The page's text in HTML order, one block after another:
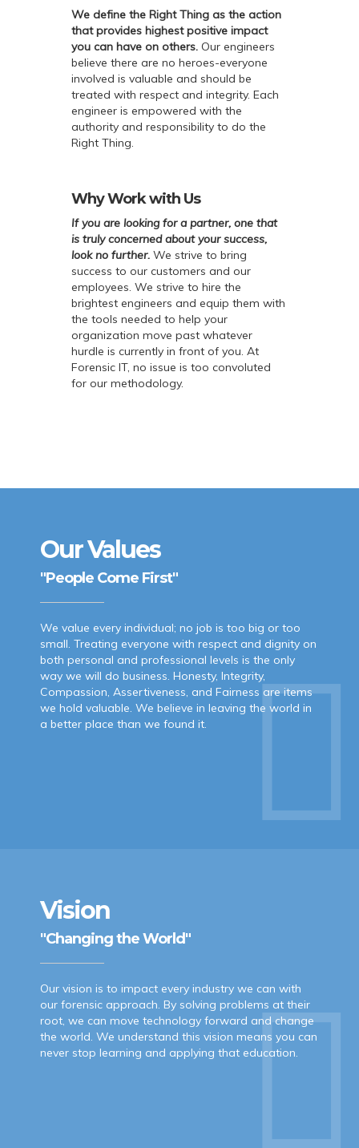
We define the Right Thing as the action
that provides highest positive impact
you can have on others. Our engineers
believe there are no heroes-everyone
involved is valuable and should be
treated with respect and integrity. Each
engineer is empowered with the
authority and responsibility to do the
Right Thing.
Why Work with Us
If you are looking for a partner, one that
is truly concerned about your success,
look no further. We strive to bring
success to our customers and our
employees. We strive to hire the
brightest engineers and equip them with
the tools needed to help your
organization move past whatever
hurdle is currently in front of you. At
Forensic IT, no issue is too convoluted
for our methodology.
Our Values
"People Come First"
We value every individual; no job is too big or too
small. Treating everyone with respect and dignity on
both personal and professional levels is the only
way we will do business. Honesty, Integrity,
Compassion, Assertiveness, and Fairness are items
we hold valuable. We believe in leaving the world in
a better place than we found it.
Vision
"Changing the World"
Our vision is to impact every industry we can with
our forensic approach. By solving problems at their
root, we can move technology forward and change
the world. We understand this vision means you can
never stop learning and applying that education.